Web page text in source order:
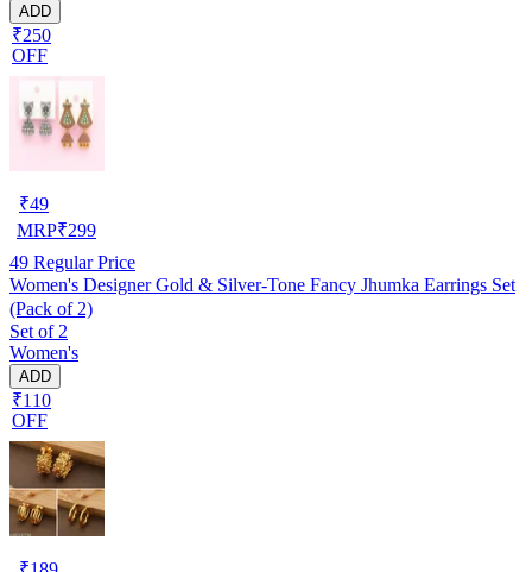
ADD
₹250
OFF
₹49
MRP₹299
49 Regular Price
Women's Designer Gold & Silver-Tone Fancy Jhumka Earrings Set
(Pack of 2)
Set of 2
Women's
ADD
₹110
OFF